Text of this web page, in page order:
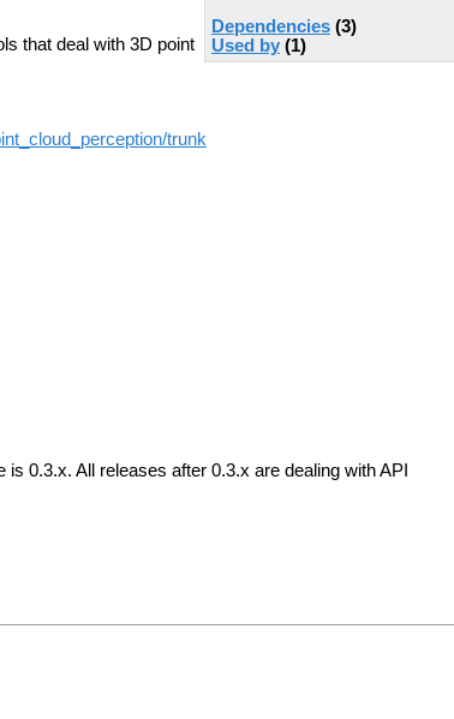
Dependencies (3)
Used by (1)
that deal with 3D point
trunk
is 0.3.x. All releases after 0.3.x are dealing with API